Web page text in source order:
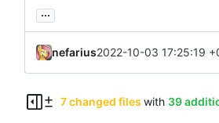
...
nefarius2022-10-03 17:25:19
7 changed files with 39